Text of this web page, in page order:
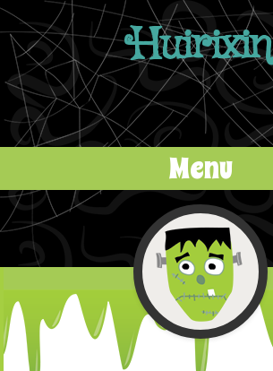
Huirixin
Menu
Skip to content